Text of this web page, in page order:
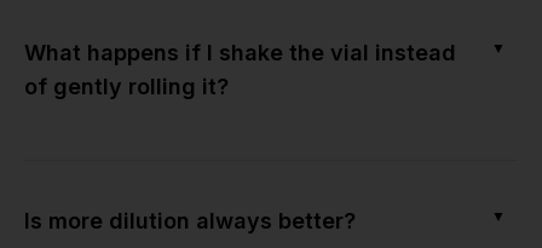
What happens if I shake the vial instead
of gently rolling it?
▼
Is more dilution always better? ▼